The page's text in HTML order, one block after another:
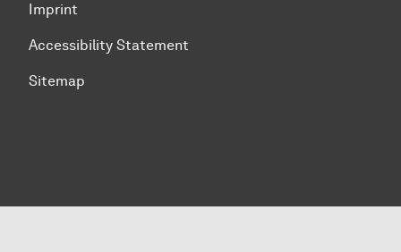
Imprint
Accessibility Statement
Sitemap